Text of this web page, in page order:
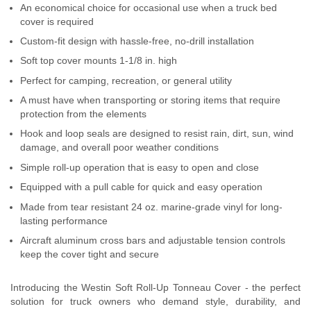
Contact Us
My Account
Product Flyers
Catalogs
Warranty Policy
UMAP Policy
Shipping Policy Q&A
An economical choice for occasional use when a truck bed
cover is required
Custom-fit design with hassle-free, no-drill installation
Soft top cover mounts 1-1/8 in. high
Perfect for camping, recreation, or general utility
A must have when transporting or storing items that require
protection from the elements
Hook and loop seals are designed to resist rain, dirt, sun, wind
damage, and overall poor weather conditions
Simple roll-up operation that is easy to open and close
Equipped with a pull cable for quick and easy operation
Made from tear resistant 24 oz. marine-grade vinyl for long-
lasting performance
Aircraft aluminum cross bars and adjustable tension controls
keep the cover tight and secure
Introducing the Westin Soft Roll-Up Tonneau Cover - the perfect
solution for truck owners who demand style, durability, and